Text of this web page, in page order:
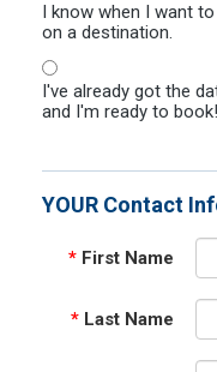
I know when I want
on a destination.
I've already got the
and I'm ready to book!
YOUR Contact
* First Name
* Last Name